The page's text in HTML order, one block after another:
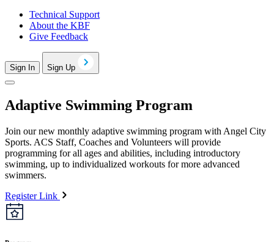
Technical Support
About the KBF
Give Feedback
Sign In Sign Up
Adaptive Swimming Program
Join our new monthly adaptive swimming program with Angel City
Sports. ACS Staff, Coaches and Volunteers will provide
programming for all ages and abilities, including introductory
swimming, up to individualized workouts for more advanced
swimmers.
Register Link